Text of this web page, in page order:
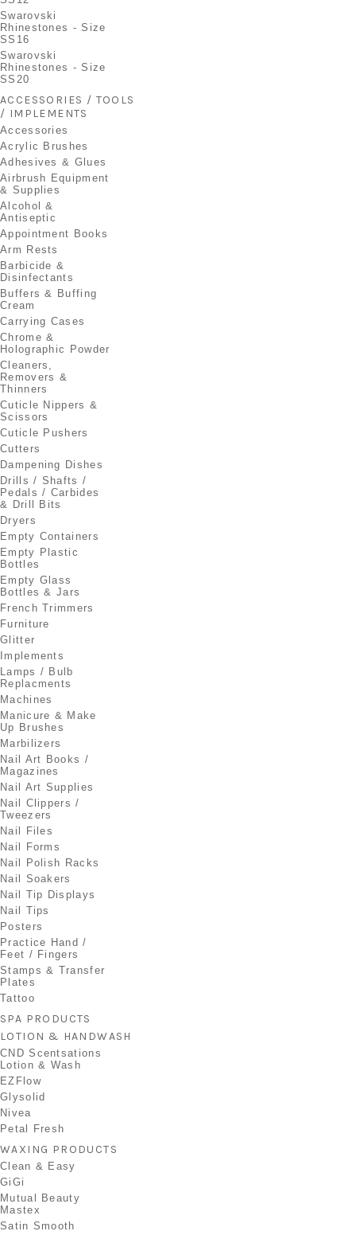
Swarovski
Rhinestones - Size
SS16
Swarovski
Rhinestones - Size
SS20
ACCESSORIES / TOOLS
/ IMPLEMENTS
Accessories
Acrylic Brushes
Adhesives & Glues
Airbrush Equipment
& Supplies
Alcohol &
Antiseptic
Appointment Books
Arm Rests
Barbicide &
Disinfectants
Buffers & Buffing
Cream
Carrying Cases
Chrome &
Holographic Powder
Cleaners,
Removers &
Thinners
Cuticle Nippers &
Scissors
Cuticle Pushers
Cutters
Dampening Dishes
Drills / Shafts /
Pedals / Carbides
& Drill Bits
Dryers
Empty Containers
Empty Plastic
Bottles
Empty Glass
Bottles & Jars
French Trimmers
Furniture
Glitter
Implements
Lamps / Bulb
Replacments
Machines
Manicure & Make
Up Brushes
Marbilizers
Nail Art Books /
Magazines
Nail Art Supplies
Nail Clippers /
Tweezers
Nail Files
Nail Forms
Nail Polish Racks
Nail Soakers
Nail Tip Displays
Nail Tips
Posters
Practice Hand /
Feet / Fingers
Stamps & Transfer
Plates
Tattoo
SPA PRODUCTS
LOTION & HANDWASH
CND Scentsations
Lotion & Wash
EZFlow
Glysolid
Nivea
Petal Fresh
WAXING PRODUCTS
Clean & Easy
GiGi
Mutual Beauty
Mastex
Satin Smooth